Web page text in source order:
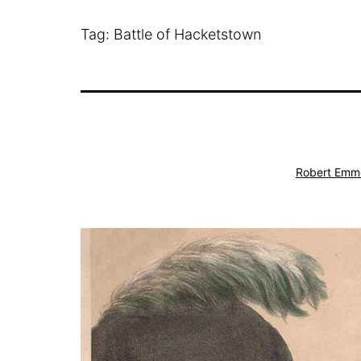
Tag: Battle of Hacketstown
Robert